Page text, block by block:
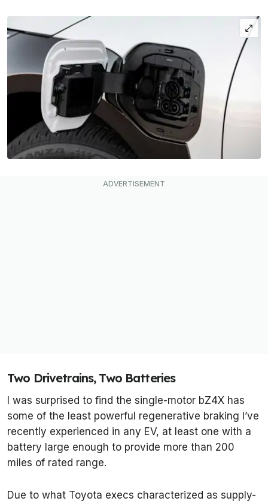
Two Drivetrains, Two Batteries
I was surprised to find the single-motor bZ4X has
some of the least powerful regenerative braking I’ve
recently experienced in any EV, at least one with a
battery large enough to provide more than 200
miles of rated range.
Due to what Toyota execs characterized as supply-